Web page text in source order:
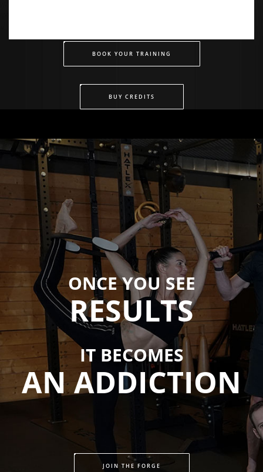
BOOK YOUR TRAINING
BUY CREDITS
ONCE YOU SEE
RESULTS
IT BECOMES
AN ADDICTION
JOIN THE FORGE